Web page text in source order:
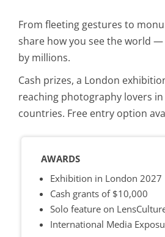
From fleeting gestures to
share how you see the world —
by millions.
Cash prizes, a London
reaching photography lovers in
countries. Free entry option
AWARDS
Exhibition in London 2027
Cash grants of $10,000
Solo feature on
International Media